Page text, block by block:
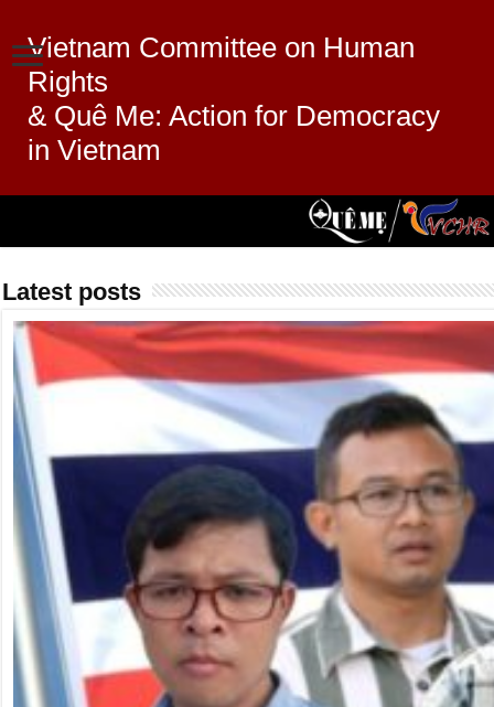
Vietnam Committee on Human
Rights
& Quê Me: Action for Democracy
in Vietnam
Latest posts